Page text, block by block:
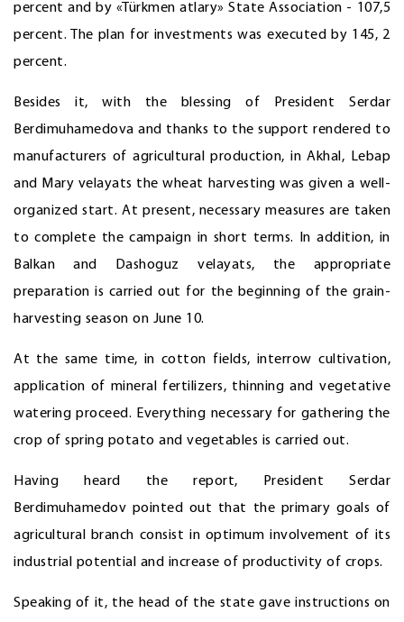
percent and by «Türkmen atlary» State Association - 107,5
percent. The plan for investments was executed by 145, 2
percent.
Besides it, with the blessing of President Serdar
Berdimuhamedova and thanks to the support rendered to
manufacturers of agricultural production, in Akhal, Lebap
and Mary velayats the wheat harvesting was given a well-
organized start. At present, necessary measures are taken
to complete the campaign in short terms. In addition, in
Balkan and Dashoguz velayats, the appropriate
preparation is carried out for the beginning of the grain-
harvesting season on June 10.
At the same time, in cotton fields, interrow cultivation,
application of mineral fertilizers, thinning and vegetative
watering proceed. Everything necessary for gathering the
crop of spring potato and vegetables is carried out.
Having heard the report, President Serdar
Berdimuhamedov pointed out that the primary goals of
agricultural branch consist in optimum involvement of its
industrial potential and increase of productivity of crops.
Speaking of it, the head of the state gave instructions on